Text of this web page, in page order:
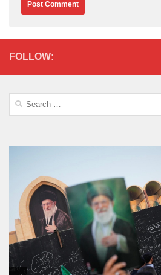
FOLLOW:
Search